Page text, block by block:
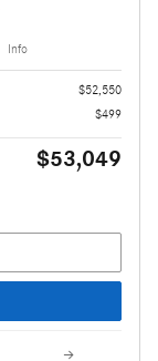
Info
$52,550
$499
$53,049